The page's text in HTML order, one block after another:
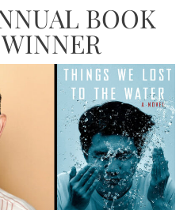
BOOK